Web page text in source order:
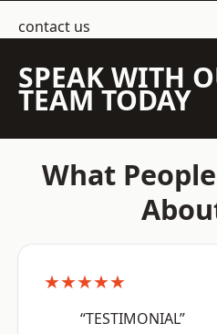
contact us
SPEAK WITH
TEAM TODAY
What
★★★★★
“TESTIMONIAL”